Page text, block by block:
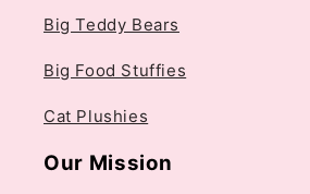
Big Teddy Bears
Big Food Stuffies
Cat Plushies
Our Mission